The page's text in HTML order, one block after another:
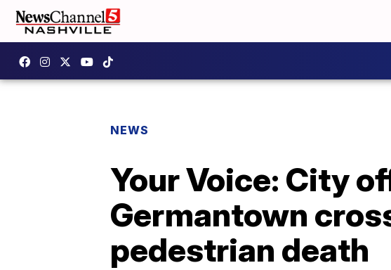
NEWS
Your Voice: City
Germantown
pedestrian death